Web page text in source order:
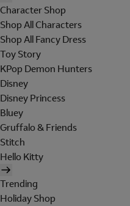
Character Shop
Shop All Characters
Shop All Fancy Dress
Toy Story
KPop Demon Hunters
Disney
Disney Princess
Bluey
Gruffalo & Friends
Stitch
Hello Kitty
Trending
Holiday Shop